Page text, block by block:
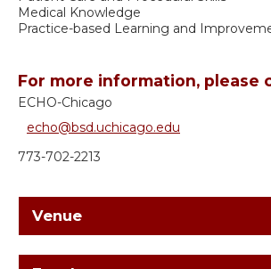
Medical Knowledge
Practice-based Learning and
For more information, please
ECHO-Chicago
echo@bsd.uchicago.edu
773-702-2213
Venue